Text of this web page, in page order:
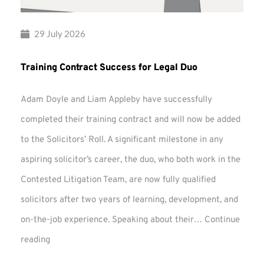
29 July 2026
Training Contract Success for Legal Duo
Adam Doyle and Liam Appleby have successfully
completed their training contract and will now be added
to the Solicitors’ Roll. A significant milestone in any
aspiring solicitor’s career, the duo, who both work in the
Contested Litigation Team, are now fully qualified
solicitors after two years of learning, development, and
on-the-job experience. Speaking about their… Continue
reading